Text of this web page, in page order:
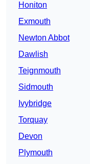
Honiton
Exmouth
Newton Abbot
Dawlish
Teignmouth
Sidmouth
Ivybridge
Torquay
Devon
Plymouth